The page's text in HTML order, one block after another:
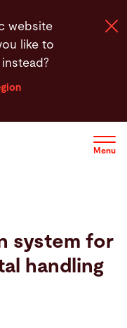
website
like to
Menu
Software
system for
handling